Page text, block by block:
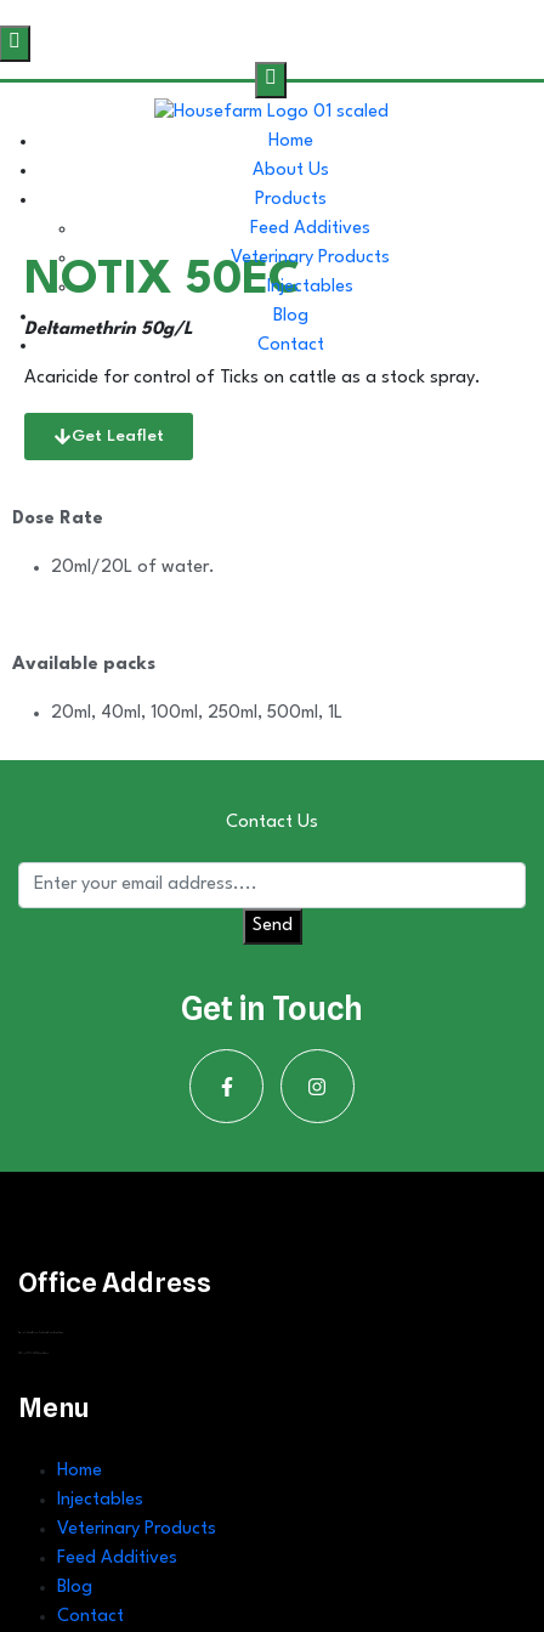
Home
About Us
Products
Feed Additives
Veterinary Products
Injectables
Blog
Contact
NOTIX 50EC
Deltamethrin 50g/L
Acaricide for control of Ticks on cattle as a stock spray.
Get Leaflet
Dose Rate
20ml/20L of water.
Available packs
20ml, 40ml, 100ml, 250ml, 500ml, 1L
Contact Us
Send
Get in Touch
Office Address
Menu
Home
Injectables
Veterinary Products
Feed Additives
Blog
Contact